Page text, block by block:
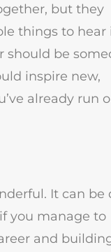
but they
things to hear
should be
inspire new,
already run
It can be
you manage to
and